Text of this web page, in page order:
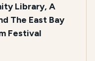
Library, A
The East Bay
Festival